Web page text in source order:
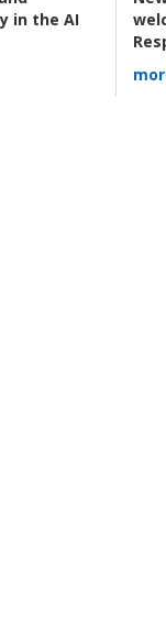
in the AI